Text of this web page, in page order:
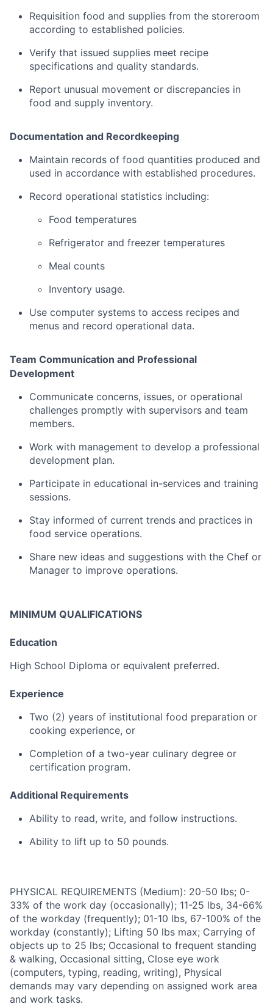
Requisition food and supplies from the storeroom
according to established policies.
Verify that issued supplies meet recipe
specifications and quality standards.
Report unusual movement or discrepancies in
food and supply inventory.
Documentation and Recordkeeping
Maintain records of food quantities produced and
used in accordance with established procedures.
Record operational statistics including:
Food temperatures
Refrigerator and freezer temperatures
Meal counts
Inventory usage.
Use computer systems to access recipes and
menus and record operational data.
Team Communication and Professional
Development
Communicate concerns, issues, or operational
challenges promptly with supervisors and team
members.
Work with management to develop a professional
development plan.
Participate in educational in-services and training
sessions.
Stay informed of current trends and practices in
food service operations.
Share new ideas and suggestions with the Chef or
Manager to improve operations.
MINIMUM QUALIFICATIONS
Education
High School Diploma or equivalent preferred.
Experience
Two (2) years of institutional food preparation or
cooking experience, or
Completion of a two-year culinary degree or
certification program.
Additional Requirements
Ability to read, write, and follow instructions.
Ability to lift up to 50 pounds.
PHYSICAL REQUIREMENTS (Medium): 20-50 lbs; 0-
33% of the work day (occasionally); 11-25 lbs, 34-66%
of the workday (frequently); 01-10 lbs, 67-100% of the
workday (constantly); Lifting 50 lbs max; Carrying of
objects up to 25 lbs; Occasional to frequent standing
& walking, Occasional sitting, Close eye work
(computers, typing, reading, writing), Physical
demands may vary depending on assigned work area
and work tasks.